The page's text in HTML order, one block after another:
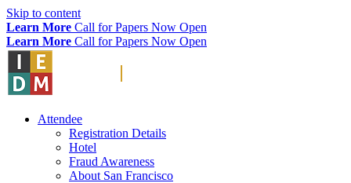
Skip to content
Learn More Call for Papers Now Open
Learn More Call for Papers Now Open
Attendee
Registration Details
Hotel
Fraud Awareness
About San Francisco